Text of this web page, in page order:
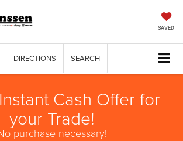
SAVED
DIRECTIONS SEARCH
Cash Offer for
your Trade!
purchase necessary!